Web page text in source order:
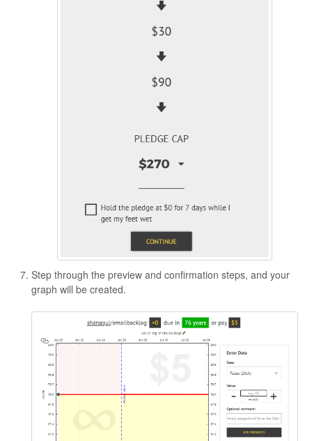
Step through the preview and confirmation steps, and your
graph will be created.